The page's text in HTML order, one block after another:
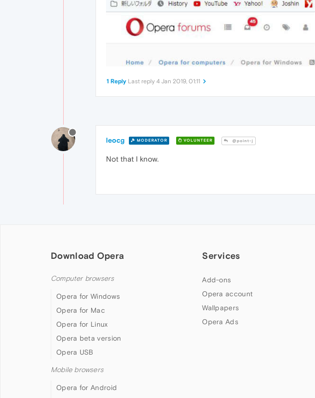
1 Reply Last reply 4 Jan 2019, 01:11
leocg MODERATOR VOLUNTEER @point-j
Not that I know.
Download Opera
Computer browsers
Opera for Windows
Opera for Mac
Opera for Linux
Opera beta version
Opera USB
Mobile browsers
Opera for Android
Services
Add-ons
Opera account
Wallpapers
Opera Ads